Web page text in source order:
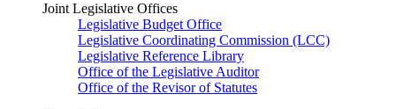
Joint Legislative Offices
Legislative Budget Office
Legislative Coordinating Commission (LCC)
Legislative Reference Library
Office of the Legislative Auditor
Office of the Revisor of Statutes